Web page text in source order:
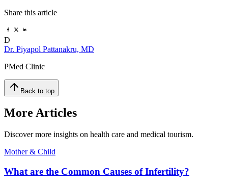
Share this article
D
Dr. Piyapol Pattanakru, MD
PMed Clinic
Back to top
More Articles
Discover more insights on health care and medical tourism.
Mother & Child
What are the Common Causes of Infertility?